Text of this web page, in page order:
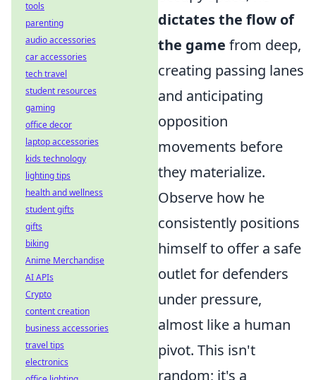
dictates the flow of
the game from deep,
creating passing lanes
and anticipating
opposition
movements before
they materialize.
Observe how he
consistently positions
himself to offer a safe
outlet for defenders
under pressure,
almost like a human
pivot. This isn't
random; it's a
tools
parenting
audio accessories
car accessories
tech travel
student resources
gaming
office decor
laptop accessories
kids technology
lighting tips
health and wellness
student gifts
gifts
biking
Anime Merchandise
AI APIs
Crypto
content creation
business accessories
travel tips
electronics